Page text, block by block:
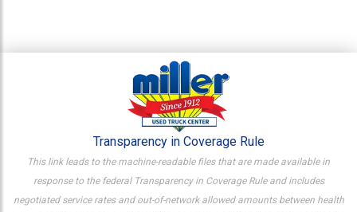
Transparency in Coverage Rule
This link leads to the machine-readable files that are made available in
response to the federal Transparency in Coverage Rule and includes
negotiated service rates and out-of-network allowed amounts between health